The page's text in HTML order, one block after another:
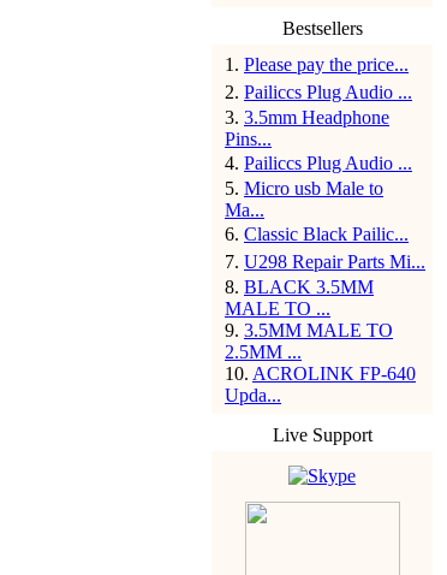
Bestsellers
1 . Please pay the price...
2. Pailiccs Plug Audio ...
3. 3.5mm Headphone
Pins...
4. Pailiccs Plug Audio ...
5. Micro usb Male to
Ma...
6. Classic Black Pailic...
7. U298 Repair Parts Mi...
8. BLACK 3.5MM
MALE TO ...
9. 3.5MM MALE TO
2.5MM ...
10. ACROLINK FP-640
Upda...
Live Support